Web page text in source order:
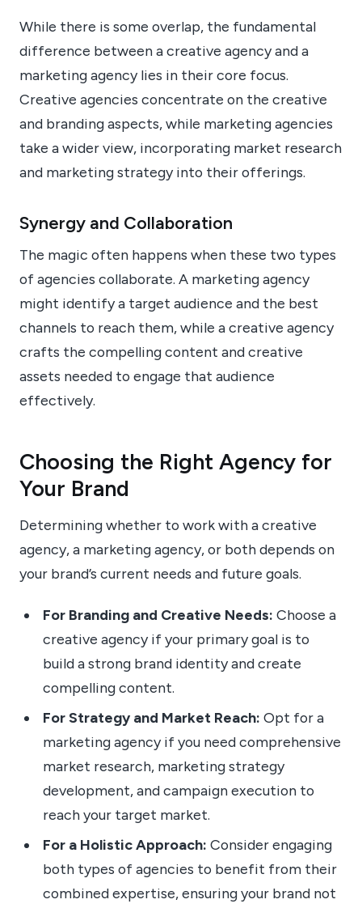
While there is some overlap, the fundamental
difference between a creative agency and a
marketing agency lies in their core focus.
Creative agencies concentrate on the creative
and branding aspects, while marketing agencies
take a wider view, incorporating market research
and marketing strategy into their offerings.
Synergy and Collaboration
The magic often happens when these two types
of agencies collaborate. A marketing agency
might identify a target audience and the best
channels to reach them, while a creative agency
crafts the compelling content and creative
assets needed to engage that audience
effectively.
Choosing the Right Agency for
Your Brand
Determining whether to work with a creative
agency, a marketing agency, or both depends on
your brand’s current needs and future goals.
For Branding and Creative Needs: Choose a
creative agency if your primary goal is to
build a strong brand identity and create
compelling content.
For Strategy and Market Reach: Opt for a
marketing agency if you need comprehensive
market research, marketing strategy
development, and campaign execution to
reach your target market.
For a Holistic Approach: Consider engaging
both types of agencies to benefit from their
combined expertise, ensuring your brand not